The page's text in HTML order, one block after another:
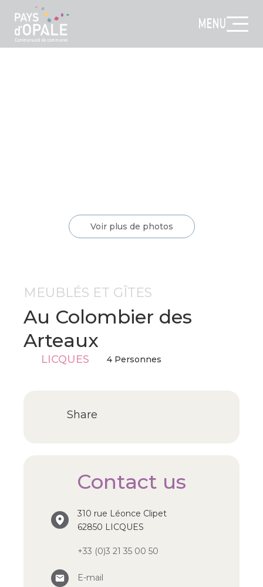
MENU
Voir plus de photos
MEUBLÉS ET GÎTES
Au Colombier des
Arteaux
LICQUES 4 Personnes
Share
Contact us
310 rue Léonce Clipet
62850 LICQUES
+33 (0)3 21 35 00 50
E-mail